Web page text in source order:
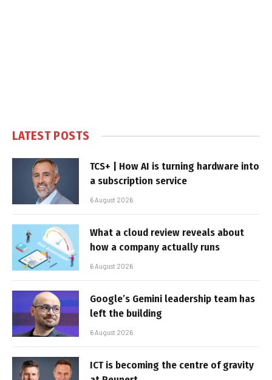
LATEST POSTS
TCS+ | How AI is turning hardware into
a subscription service
6 August 2026
What a cloud review reveals about
how a company actually runs
6 August 2026
Google’s Gemini leadership team has
left the building
6 August 2026
ICT is becoming the centre of gravity